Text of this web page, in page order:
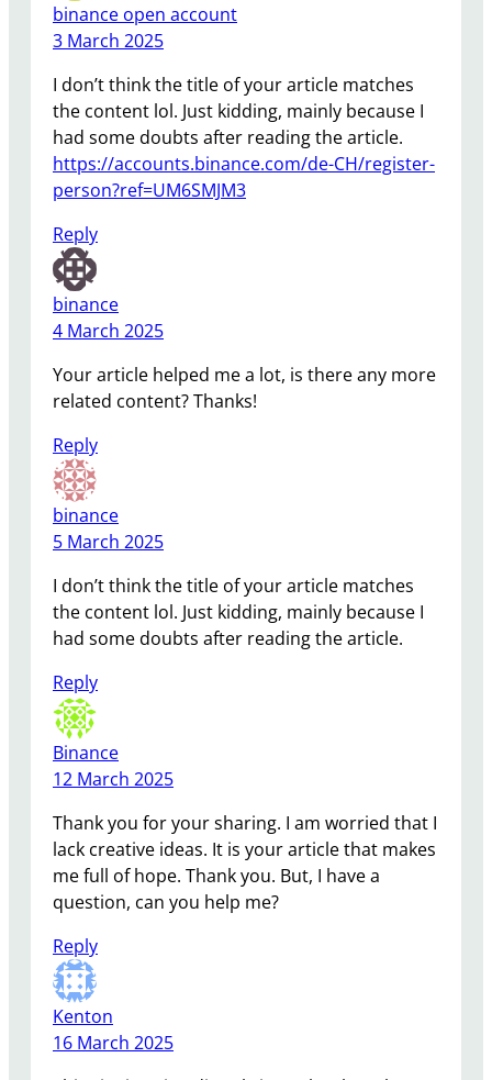
binance open account
3 March 2025
I don’t think the title of your article matches
the content lol. Just kidding, mainly because I
had some doubts after reading the article.
https://accounts.binance.com/de-CH/register-
person?ref=UM6SMJM3
Reply
binance
4 March 2025
Your article helped me a lot, is there any more
related content? Thanks!
Reply
binance
5 March 2025
I don’t think the title of your article matches
the content lol. Just kidding, mainly because I
had some doubts after reading the article.
Reply
Binance
12 March 2025
Thank you for your sharing. I am worried that I
lack creative ideas. It is your article that makes
me full of hope. Thank you. But, I have a
question, can you help me?
Reply
Kenton
16 March 2025